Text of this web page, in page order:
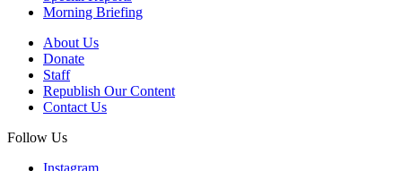
Morning Briefing
About Us
Donate
Staff
Republish Our Content
Contact Us
Follow Us
Instagram